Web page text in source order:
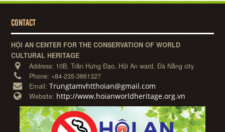
CONTACT
HỘI AN CENTER FOR THE CONSERVATION OF WORLD
CULTURAL HERITAGE
Address: 10B, Trần Hưng Đạo, Hội An ward, Đà Nẵng city
Phone: +84-235-3861327
Email:Trungtamvhtthoian@gmail.com
Website: http://www.hoianworldheritage.org.vn